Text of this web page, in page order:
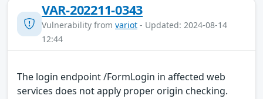
VAR-202211-0343
Vulnerability from variot - Updated: 2024-08-14
12:44
The login endpoint /FormLogin in affected web
services does not apply proper origin checking.